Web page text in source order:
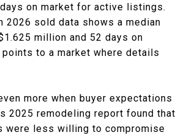
on market for active listings.
2026 sold data shows a median
million and 52 days on
points to a market where details
more when buyer expectations
2025 remodeling report found that
were less willing to compromise